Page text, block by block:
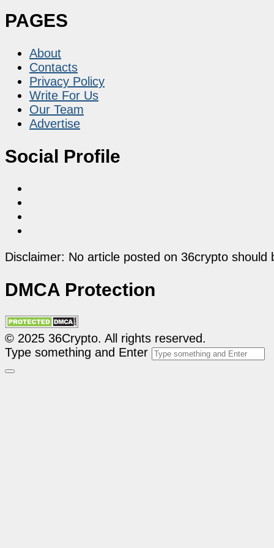
PAGES
About
Contacts
Privacy Policy
Write For Us
Our Team
Advertise
Social Profile
Disclaimer: No article posted on 36crypto
DMCA Protection
© 2025 36Crypto. All rights reserved.
Type something and Enter